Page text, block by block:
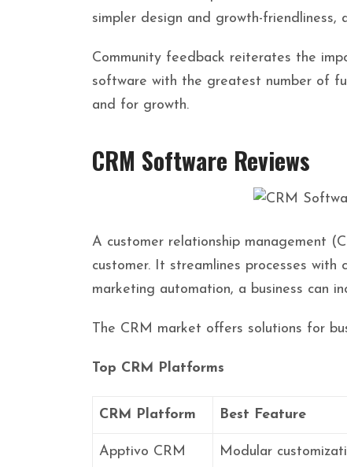
simpler design and growth-
Community feedback reiterates the
software with the greatest number of
and for growth.
CRM Software Reviews
A customer relationship management
customer. It streamlines processes
marketing automation, a business can
The CRM market offers solutions for
Top CRM Platforms
CRM Platform Best Feature
Apptivo CRM Modular